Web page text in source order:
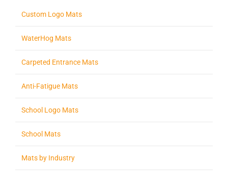
Custom Logo Mats
WaterHog Mats
Carpeted Entrance Mats
Anti-Fatigue Mats
School Logo Mats
School Mats
Mats by Industry